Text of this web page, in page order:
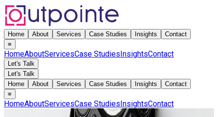
Home About Services Case Studies Insights
Contact
≡
HomeAboutServicesCase StudiesInsightsContact
Let's Talk
Let's Talk
Home
About Services Case Studies Insights
Contact
≡
HomeAboutServicesCase StudiesInsightsContact